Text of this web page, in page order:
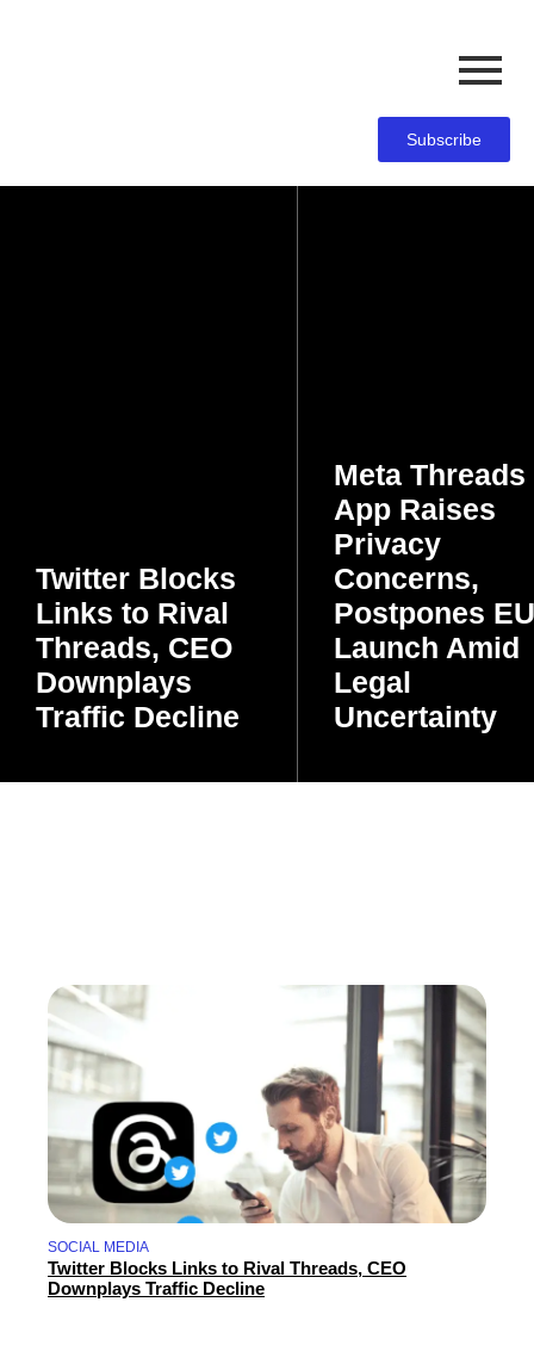
Subscribe
Twitter Blocks
Links to Rival
Threads, CEO
Downplays
Traffic Decline
Meta Threads
App Raises
Privacy
Concerns,
Postpones EU
Launch Amid
Legal
Uncertainty
SOCIAL MEDIA
Twitter Blocks Links to Rival Threads, CEO
Downplays Traffic Decline